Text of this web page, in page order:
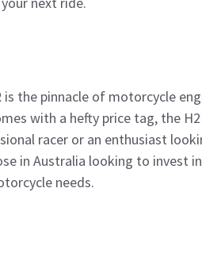
is the pinnacle of motorcycle
with a hefty price tag, the
racer or an enthusiast
in Australia looking to invest
needs.